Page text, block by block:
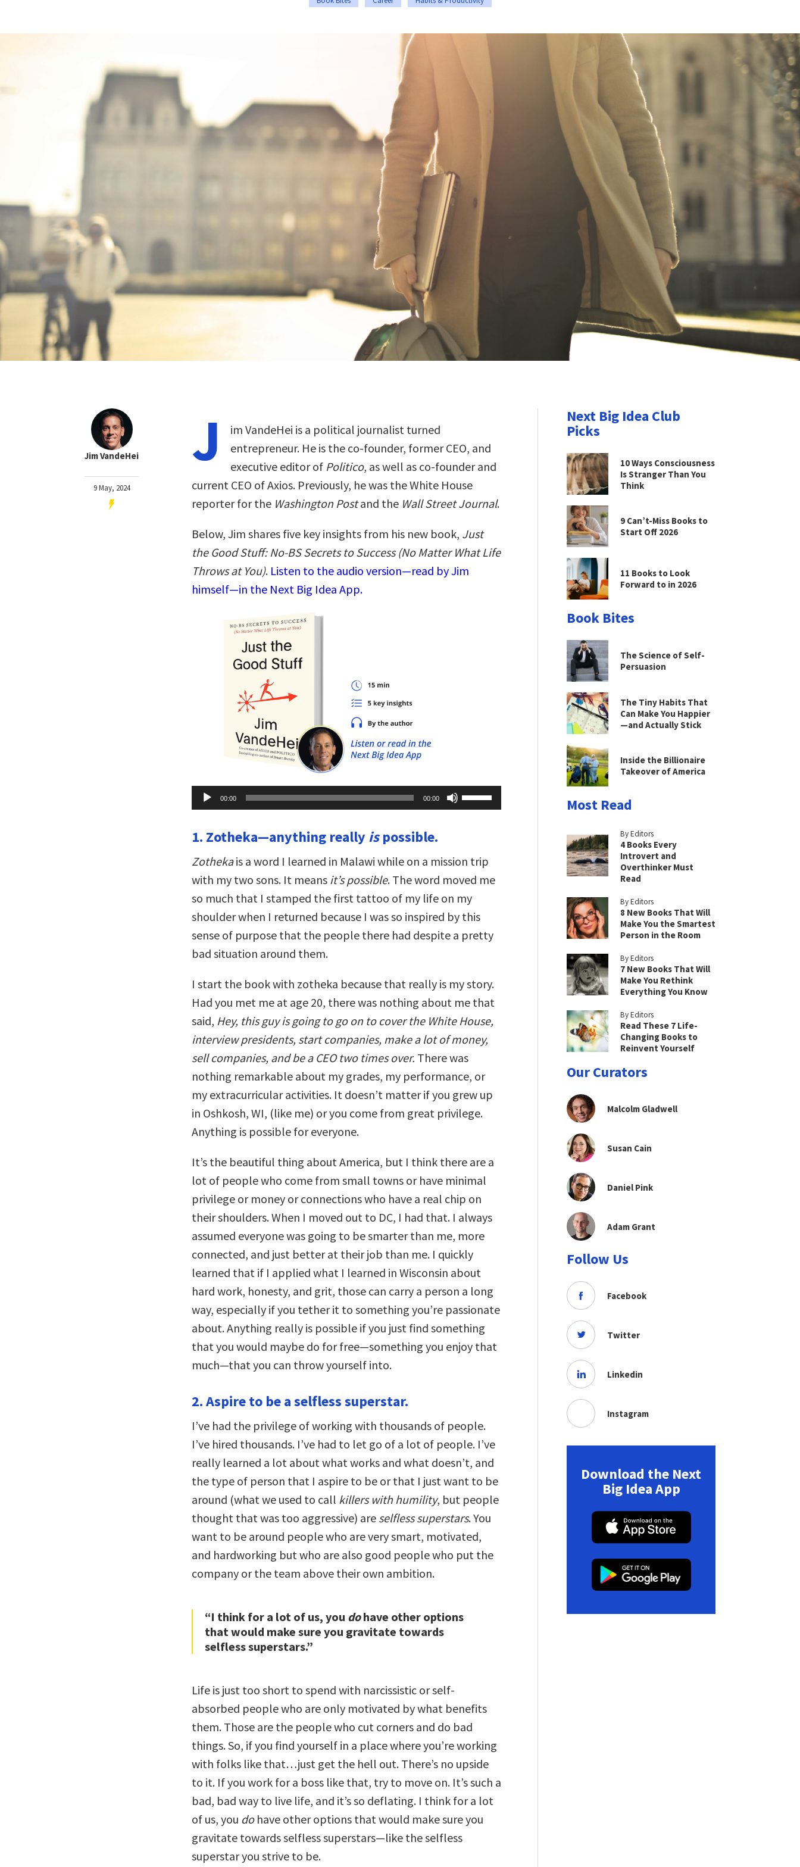
Jim VandeHei
9 May, 2024
J
im VandeHei is a political journalist turned
entrepreneur. He is the co-founder, former CEO, and
executive editor of Politico, as well as co-founder and
current CEO of Axios. Previously, he was the White House
reporter for the Washington Postand the Wall Street Journal.
Below, Jim shares five key insights from his new book, Just
the Good Stuff: No-BS Secrets to Success (No Matter What Life
Throws at You). Listen to the audio version—read by Jim
himself—in the Next Big Idea App.
Audio
Player
00:00 00:00
Up/Down
Arrow
decrease
volume.
1. Zotheka—anything really ispossible.
Zothekais a word I learned in Malawi while on a mission trip
with my two sons. It means it’s possible. The word moved me
so much that I stamped the first tattoo of my life on my
shoulder when I returned because I was so inspired by this
sense of purpose that the people there had despite a pretty
bad situation around them.
I start the book with zotheka because that really is my story.
Had you met me at age 20, there was nothing about me that
said, Hey, this guy is going to go on to cover the White House,
interview presidents, start companies, make a lot of money,
sell companies, and be a CEO two times over. There was
nothing remarkable about my grades, my performance, or
my extracurricular activities. It doesn’t matter if you grew up
in Oshkosh, WI, (like me) or you come from great privilege.
Anything is possible for everyone.
It’s the beautiful thing about America, but I think there are a
lot of people who come from small towns or have minimal
privilege or money or connections who have a real chip on
their shoulders. When I moved out to DC, I had that. I always
assumed everyone was going to be smarter than me, more
connected, and just better at their job than me. I quickly
learned that if I applied what I learned in Wisconsin about
hard work, honesty, and grit, those can carry a person a long
way, especially if you tether it to something you’re passionate
about. Anything really is possible if you just find something
that you would maybe do for free—something you enjoy that
much—that you can throw yourself into.
2. Aspire to be a selfless superstar.
I’ve had the privilege of working with thousands of people.
I’ve hired thousands. I’ve had to let go of a lot of people. I’ve
really learned a lot about what works and what doesn’t, and
the type of person that I aspire to be or that I just want to be
around (what we used to call killers with humility, but people
thought that was too aggressive) are selfless superstars. You
want to be around people who are very smart, motivated,
and hardworking but who are also good people who put the
company or the team above their own ambition.
“I think for a lot of us, you dohave other options
that would make sure you gravitate towards
selfless superstars.”
Life is just too short to spend with narcissistic or self-
absorbed people who are only motivated by what benefits
them. Those are the people who cut corners and do bad
things. So, if you find yourself in a place where you’re working
with folks like that…just get the hell out. There’s no upside
to it. If you work for a boss like that, try to move on. It’s such a
bad, bad way to live life, and it’s so deflating. I think for a lot
of us, you dohave other options that would make sure you
gravitate towards selfless superstars—like the selfless
superstar you strive to be.
Next Big Idea Club
Picks
10 Ways Consciousness
Is Stranger Than You
Think
9 Can’t-Miss Books to
Start Off 2026
11 Books to Look
Forward to in 2026
Book Bites
The Science of Self-
Persuasion
The Tiny Habits That
Can Make You Happier
—and Actually Stick
Inside the Billionaire
Takeover of America
Most Read
By Editors
4 Books Every
Introvert and
Overthinker Must
Read
By Editors
8 New Books That Will
Make You the Smartest
Person in the Room
By Editors
7 New Books That Will
Make You Rethink
Everything You Know
By Editors
Read These 7 Life-
Changing Books to
Reinvent Yourself
Our Curators
Malcolm Gladwell
Susan Cain
Daniel Pink
Adam Grant
Follow Us
Facebook
Twitter
Linkedin
Instagram
Download the Next
Big Idea App